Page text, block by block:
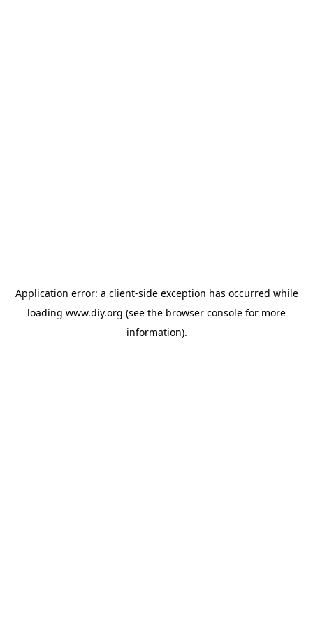
Application error: a client-side exception has occurred while
loading www.diy.org (see the browser console for more
information).